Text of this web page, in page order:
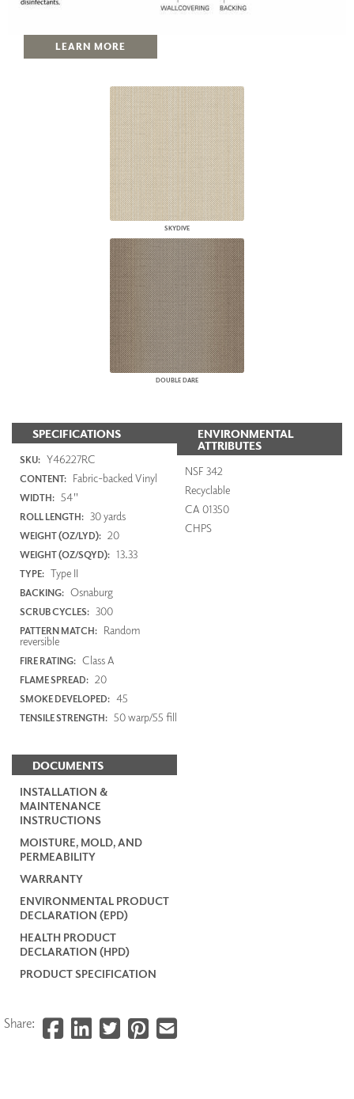
LEARN MORE
SKYDIVE
DOUBLE DARE
SPECIFICATIONS
SKU: Y46227RC
CONTENT: Fabric-backed Vinyl
WIDTH: 54"
ROLL LENGTH: 30 yards
WEIGHT (OZ/LYD): 20
WEIGHT (OZ/SQYD): 13.33
TYPE: Type II
BACKING: Osnaburg
SCRUB CYCLES: 300
PATTERN MATCH: Random
reversible
FIRE RATING: Class A
FLAME SPREAD: 20
SMOKE DEVELOPED: 45
TENSILE STRENGTH: 50 warp/55 fill
DOCUMENTS
INSTALLATION &
MAINTENANCE
INSTRUCTIONS
MOISTURE, MOLD, AND
PERMEABILITY
WARRANTY
ENVIRONMENTAL PRODUCT
DECLARATION (EPD)
HEALTH PRODUCT
DECLARATION (HPD)
PRODUCT SPECIFICATION
ENVIRONMENTAL
ATTRIBUTES
NSF 342
Recyclable
CA 01350
CHPS
Share: